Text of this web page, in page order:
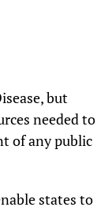
but
needed to
of any public
states to